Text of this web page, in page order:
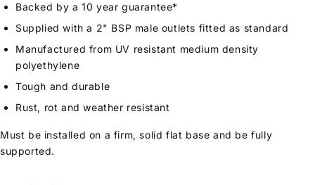
Backed by a 10 year guarantee*
Supplied with a 2" BSP male outlets fitted as standard
Manufactured from UV resistant medium density
polyethylene
Tough and durable
Rust, rot and weather resistant
Must be installed on a firm, solid flat base and be fully
supported.